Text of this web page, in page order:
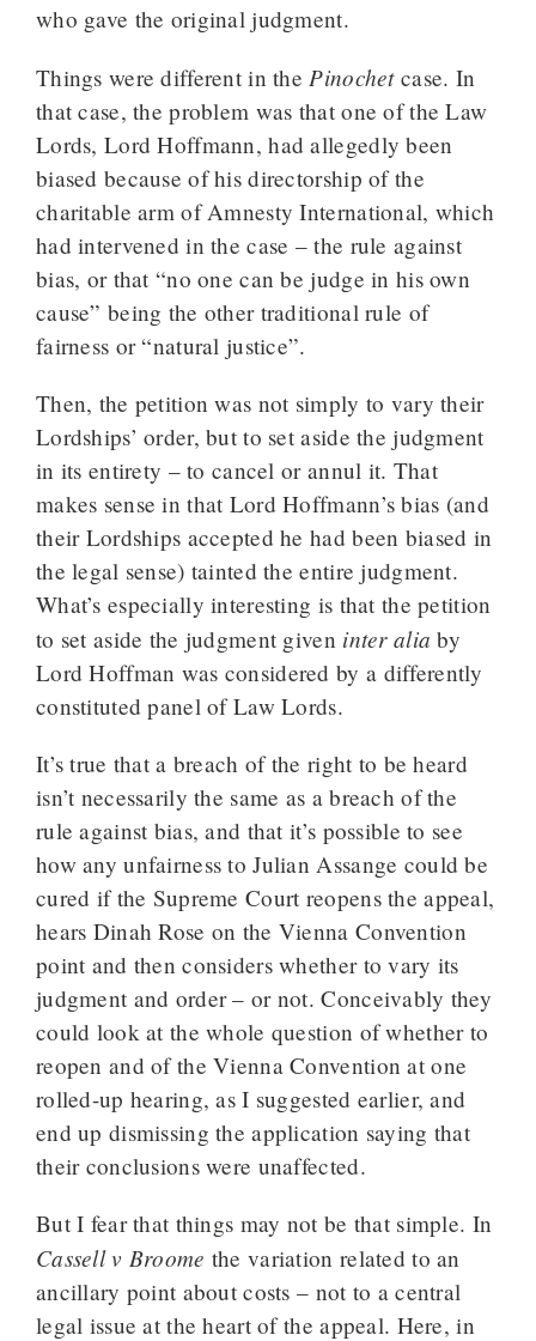
who gave the original judgment.
Things were different in the Pinochetcase. In
that case, the problem was that one of the Law
Lords, Lord Hoffmann, had allegedly been
biased because of his directorship of the
charitable arm of Amnesty International, which
had intervened in the case – the rule against
bias, or that “no one can be judge in his own
cause” being the other traditional rule of
fairness or “natural justice”.
Then, the petition was not simply to vary their
Lordships’ order, but to set aside the judgment
in its entirety – to cancel or annul it. That
makes sense in that Lord Hoffmann’s bias (and
their Lordships accepted he had been biased in
the legal sense) tainted the entire judgment.
What’s especially interesting is that the petition
to set aside the judgment given inter alia by
Lord Hoffman was considered by a differently
constituted panel of Law Lords.
It’s true that a breach of the right to be heard
isn’t necessarily the same as a breach of the
rule against bias, and that it’s possible to see
how any unfairness to Julian Assange could be
cured if the Supreme Court reopens the appeal,
hears Dinah Rose on the Vienna Convention
point and then considers whether to vary its
judgment and order – or not. Conceivably they
could look at the whole question of whether to
reopen and of the Vienna Convention at one
rolled-up hearing, as I suggested earlier, and
end up dismissing the application saying that
their conclusions were unaffected.
But I fear that things may not be that simple. In
Cassell v Broome the variation related to an
ancillary point about costs – not to a central
legal issue at the heart of the appeal. Here, in